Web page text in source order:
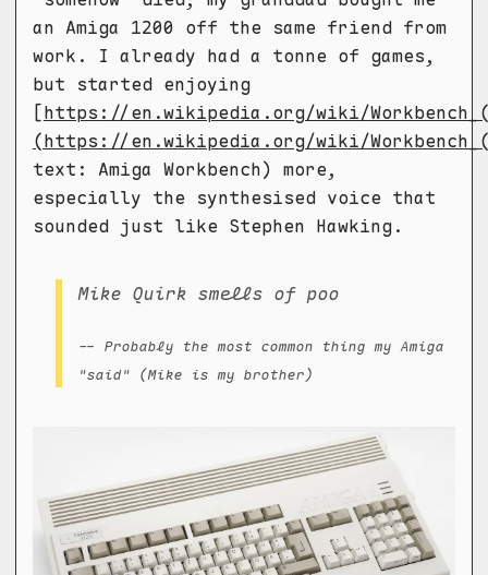
an Amiga 1200 off the same friend from
work. I already had a tonne of games,
but started enjoying
[https://en.wikipedia.org/wiki/
(https://en.wikipedia.org/wiki/
text: Amiga Workbench) more,
especially the synthesised voice that
sounded just like Stephen Hawking.
Mike Quirk smells of poo
-- Probably the most common thing my Amiga
"said" (Mike is my brother)